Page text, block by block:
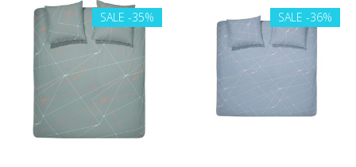
SALE -35% SALE -36%